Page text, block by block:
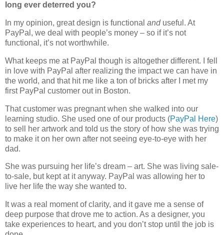
long ever deterred you?
In my opinion, great design is functional anduseful. At
PayPal, we deal with people’s money – so if it’s not
functional, it’s not worthwhile.
What keeps me at PayPal though is altogether different. I fell
in love with PayPal after realizing the impact we can have in
the world, and that hit me like a ton of bricks after I met my
first PayPal customer out in Boston.
That customer was pregnant when she walked into our
learning studio. She used one of our products (PayPal Here)
to sell her artwork and told us the story of how she was trying
to make it on her own after not seeing eye-to-eye with her
dad.
She was pursuing her life’s dream – art. She was living sale-
to-sale, but kept at it anyway. PayPal was allowing her to
live her life the way she wanted to.
It was a real moment of clarity, and it gave me a sense of
deep purpose that drove me to action. As a designer, you
take experiences to heart, and you don’t stop until the job is